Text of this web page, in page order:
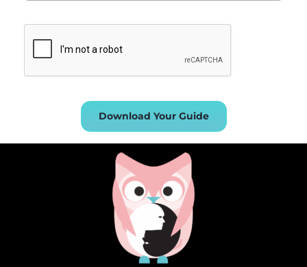
Download Your Guide